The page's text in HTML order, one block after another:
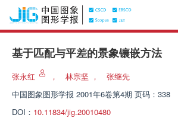
基于匹配与平差的景象镶嵌方法
张永红 ， 林宗坚 ，
张继先
中国图象图形学报 2001年6卷第4期 页码：338
DOI： 10.11834/jig.20010480